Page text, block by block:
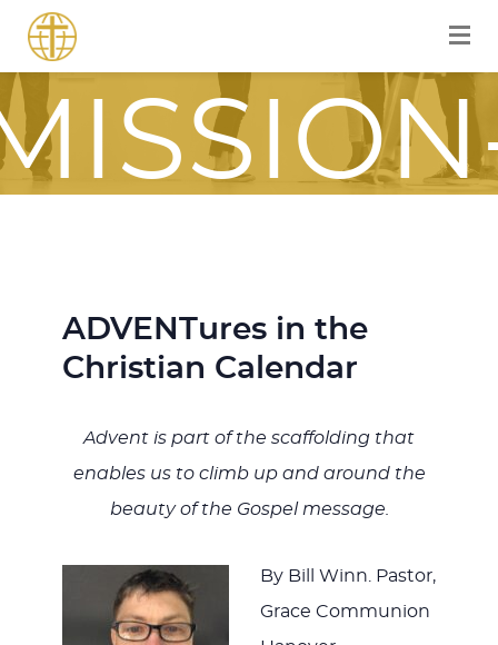
FOR A
ADVENTures in the
Christian Calendar
Advent is part of the scaffolding that
enables us to climb up and around the
beauty of the Gospel message.
By Bill Winn. Pastor,
Grace Communion